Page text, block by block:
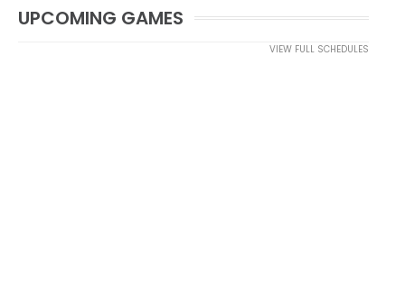
UPCOMING GAMES
VIEW FULL SCHEDULES